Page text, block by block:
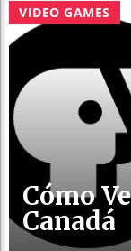
VIDEO GAMES
Cómo
Canadá